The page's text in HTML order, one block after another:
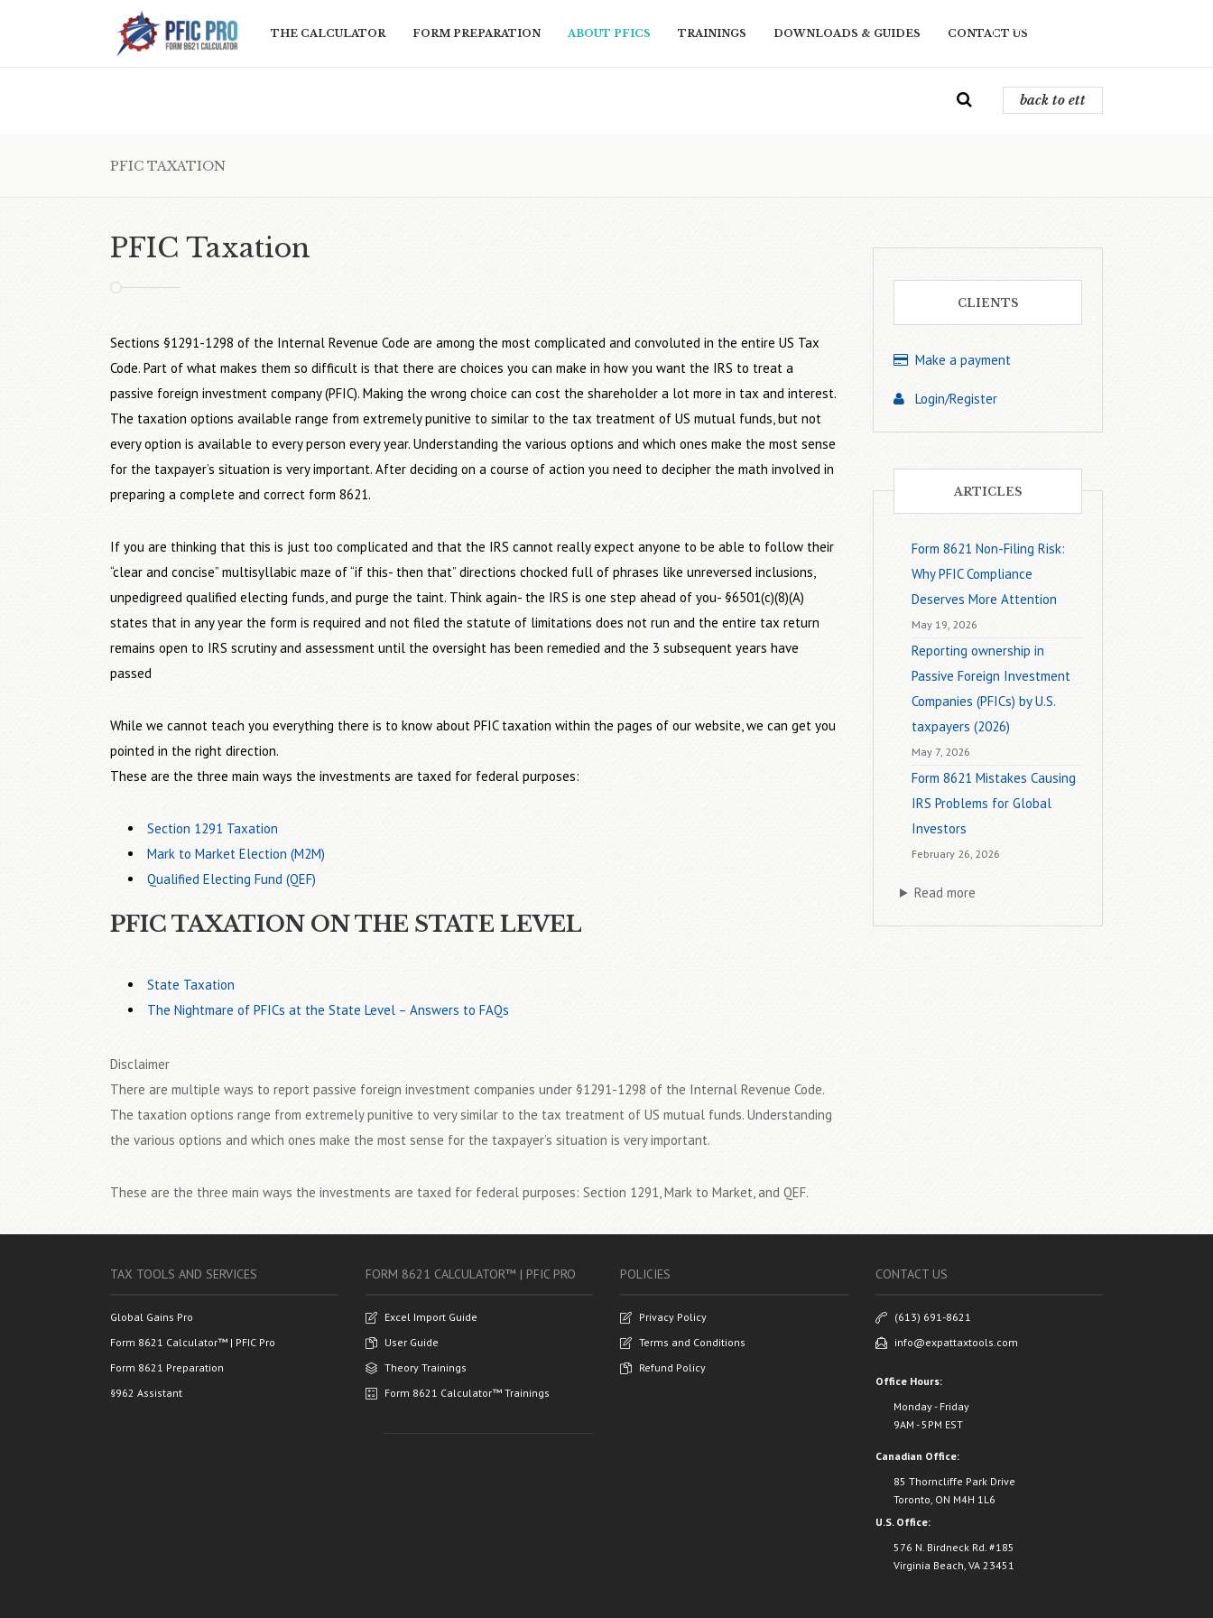
THE CALCULATOR FORM PREPARATION ABOUT PFICS TRAININGS DOWNLOADS & GUIDES CONTACT US
back to ett
back to ett
PFIC TAXATION
PFIC Taxation
Sections §1291-1298 of the Internal Revenue Code are among the most complicated and convoluted in the entire US Tax
Code. Part of what makes them so difficult is that there are choices you can make in how you want the IRS to treat a
passive foreign investment company (PFIC). Making the wrong choice can cost the shareholder a lot more in tax and interest.
The taxation options available range from extremely punitive to similar to the tax treatment of US mutual funds, but not
every option is available to every person every year. Understanding the various options and which ones make the most sense
for the taxpayer’s situation is very important. After deciding on a course of action you need to decipher the math involved in
preparing a complete and correct form 8621.
If you are thinking that this is just too complicated and that the IRS cannot really expect anyone to be able to follow their
“clear and concise” multisyllabic maze of “if this- then that” directions chocked full of phrases like unreversed inclusions,
unpedigreed qualified electing funds, and purge the taint. Think again- the IRS is one step ahead of you- §6501(c)(8)(A)
states that in any year the form is required and not filed the statute of limitations does not run and the entire tax return
remains open to IRS scrutiny and assessment until the oversight has been remedied and the 3 subsequent years have
passed
While we cannot teach you everything there is to know about PFIC taxation within the pages of our website, we can get you
pointed in the right direction.
These are the three main ways the investments are taxed for federal purposes:
Section 1291 Taxation
Mark to Market Election (M2M)
Qualified Electing Fund (QEF)
PFIC TAXATION ON THE STATE LEVEL
State Taxation
The Nightmare of PFICs at the State Level – Answers to FAQs
Disclaimer
There are multiple ways to report passive foreign investment companies under §1291-1298 of the Internal Revenue Code.
The taxation options range from extremely punitive to very similar to the tax treatment of US mutual funds. Understanding
the various options and which ones make the most sense for the taxpayer’s situation is very important.
These are the three main ways the investments are taxed for federal purposes: Section 1291, Mark to Market, and QEF.
CLIENTS
Make a payment
Login/Register
ARTICLES
Form 8621 Non-Filing Risk:
Why PFIC Compliance
Deserves More Attention
May 19, 2026
Reporting ownership in
Passive Foreign Investment
Companies (PFICs) by U.S.
taxpayers (2026)
May 7, 2026
Form 8621 Mistakes Causing
IRS Problems for Global
Investors
February 26, 2026
Read more
TAX TOOLS AND SERVICES
Global Gains Pro
Form 8621 Calculator™ | PFIC Pro
Form 8621 Preparation
§962 Assistant
FORM 8621 CALCULATOR™ | PFIC PRO
Excel Import Guide
User Guide
Theory Trainings
Form 8621 Calculator™ Trainings
POLICIES
Privacy Policy
Terms and Conditions
Refund Policy
CONTACT US
(613) 691-8621
info@expattaxtools.com
Office Hours:
Monday - Friday
9AM - 5PM EST
Canadian Office:
85 Thorncliffe Park Drive
Toronto, ON M4H 1L6
U.S. Office:
576 N. Birdneck Rd. #185
Virginia Beach, VA 23451